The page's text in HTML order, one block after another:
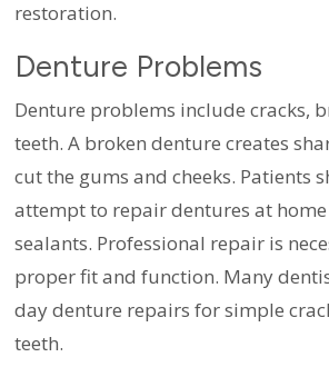
restoration.
Denture Problems
Denture problems include cracks,
teeth. A broken denture creates
cut the gums and cheeks. Patients
attempt to repair dentures at
sealants. Professional repair is
proper fit and function. Many
day denture repairs for simple
teeth.